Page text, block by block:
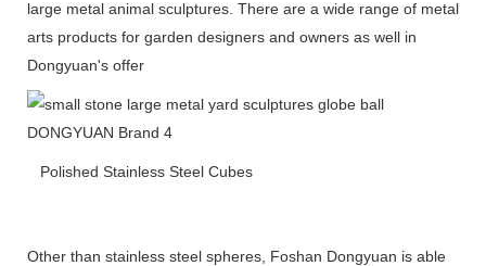
large metal animal sculptures. There are a wide range of metal
arts products for garden designers and owners as well in
Dongyuan's offer
Polished Stainless Steel Cubes
Other than stainless steel spheres, Foshan Dongyuan is able